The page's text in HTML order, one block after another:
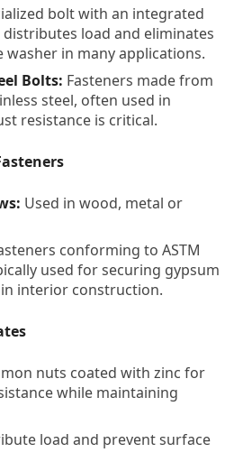
bolt with an integrated
load and eliminates
in many applications.
Bolts: Fasteners made from
steel, often used in
resistance is critical.
Used in wood, metal or
conforming to ASTM
used for securing gypsum
interior construction.
nuts coated with zinc for
while maintaining
load and prevent surface